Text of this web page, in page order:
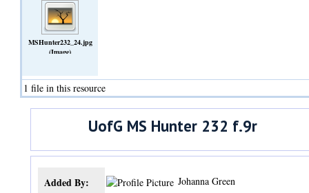
MSHunter232_24.jpg
(Image)
1 file in this resource
UofG MS Hunter 232 f.9r
Added By: Johanna Green